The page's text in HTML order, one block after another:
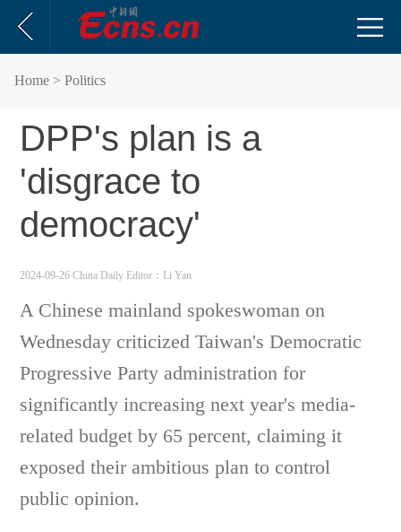
Home > Politics
DPP's plan is a
'disgrace to
democracy'
2024-09-26 China Daily Editor：Li Yan
A Chinese mainland spokeswoman on
Wednesday criticized Taiwan's Democratic
Progressive Party administration for
significantly increasing next year's media-
related budget by 65 percent, claiming it
exposed their ambitious plan to control
public opinion.